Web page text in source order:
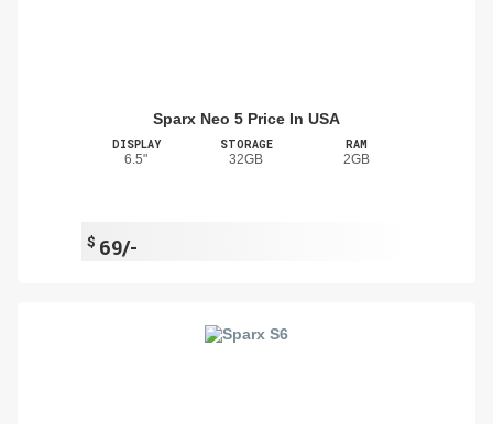
Sparx Neo 5 Price In USA
DISPLAY
6.5"
STORAGE
32GB
RAM
2GB
$ 69/-